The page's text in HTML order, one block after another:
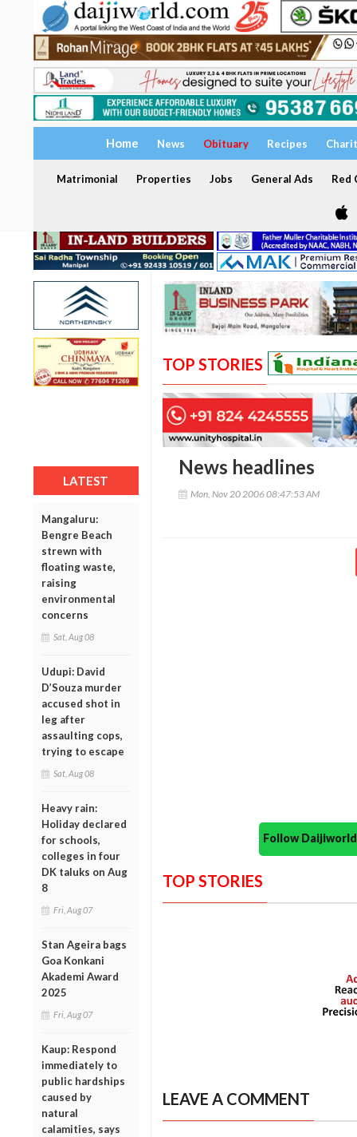
Home News Obituary Recipes
Matrimonial Properties Jobs General Ads Red
LATEST
Mangaluru:
Bengre Beach
strewn with
floating waste,
raising
environmental
concerns
Sat, Aug 08
Udupi: David
D’Souza murder
accused shot in
leg after
assaulting cops,
trying to escape
Sat, Aug 08
Heavy rain:
Holiday declared
for schools,
colleges in four
DK taluks on Aug
8
Fri, Aug 07
Stan Ageira bags
Goa Konkani
Akademi Award
2025
Fri, Aug 07
Kaup: Respond
immediately to
public hardships
caused by
natural
calamities, says
TOP STORIES
News headlines
Mon, Nov 20 2006 08:47:53 AM
Follow
TOP STORIES
LEAVE A COMMENT